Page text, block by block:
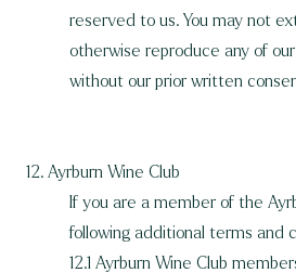
reserved to us. You may not
otherwise reproduce any of
without our prior written
12. Ayrburn Wine Club
If you are a member of the
following additional terms and
12.1 Ayrburn Wine Club